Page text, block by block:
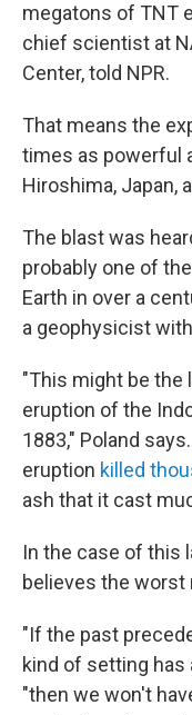
megatons of TNT
chief scientist at
Center, told NPR.
That means the
times as powerful
Hiroshima, Japan,
The blast was
probably one of
Earth in over a
a geophysicist
"This might be the
eruption of the
1883," Poland
eruption killed
ash that it cast
In the case of this
believes the worst
"If the past
kind of setting has
"then we won't